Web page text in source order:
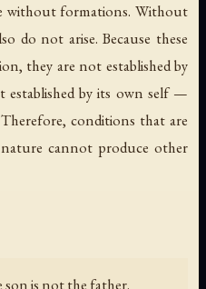
without formations. Without
do not arise. Because these
they are not established by
by its own self —
conditions that are
cannot produce other
is not the father.